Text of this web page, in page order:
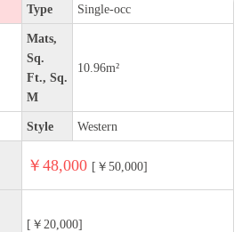
Type Single-occ
Mats,
Sq.
Ft., Sq.
M
10.96m²
Style Western
￥48,000 [￥50,000]
[￥20,000]